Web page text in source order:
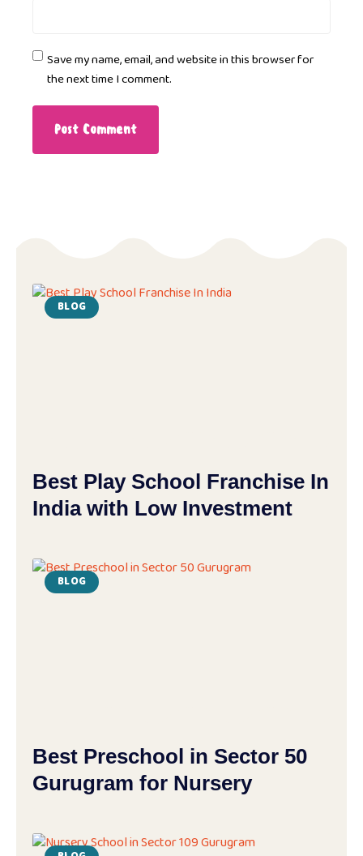
Save my name, email, and website in this browser for
the next time I comment.
BLOG
Best Play School Franchise In
India with Low Investment
BLOG
Best Preschool in Sector 50
Gurugram for Nursery